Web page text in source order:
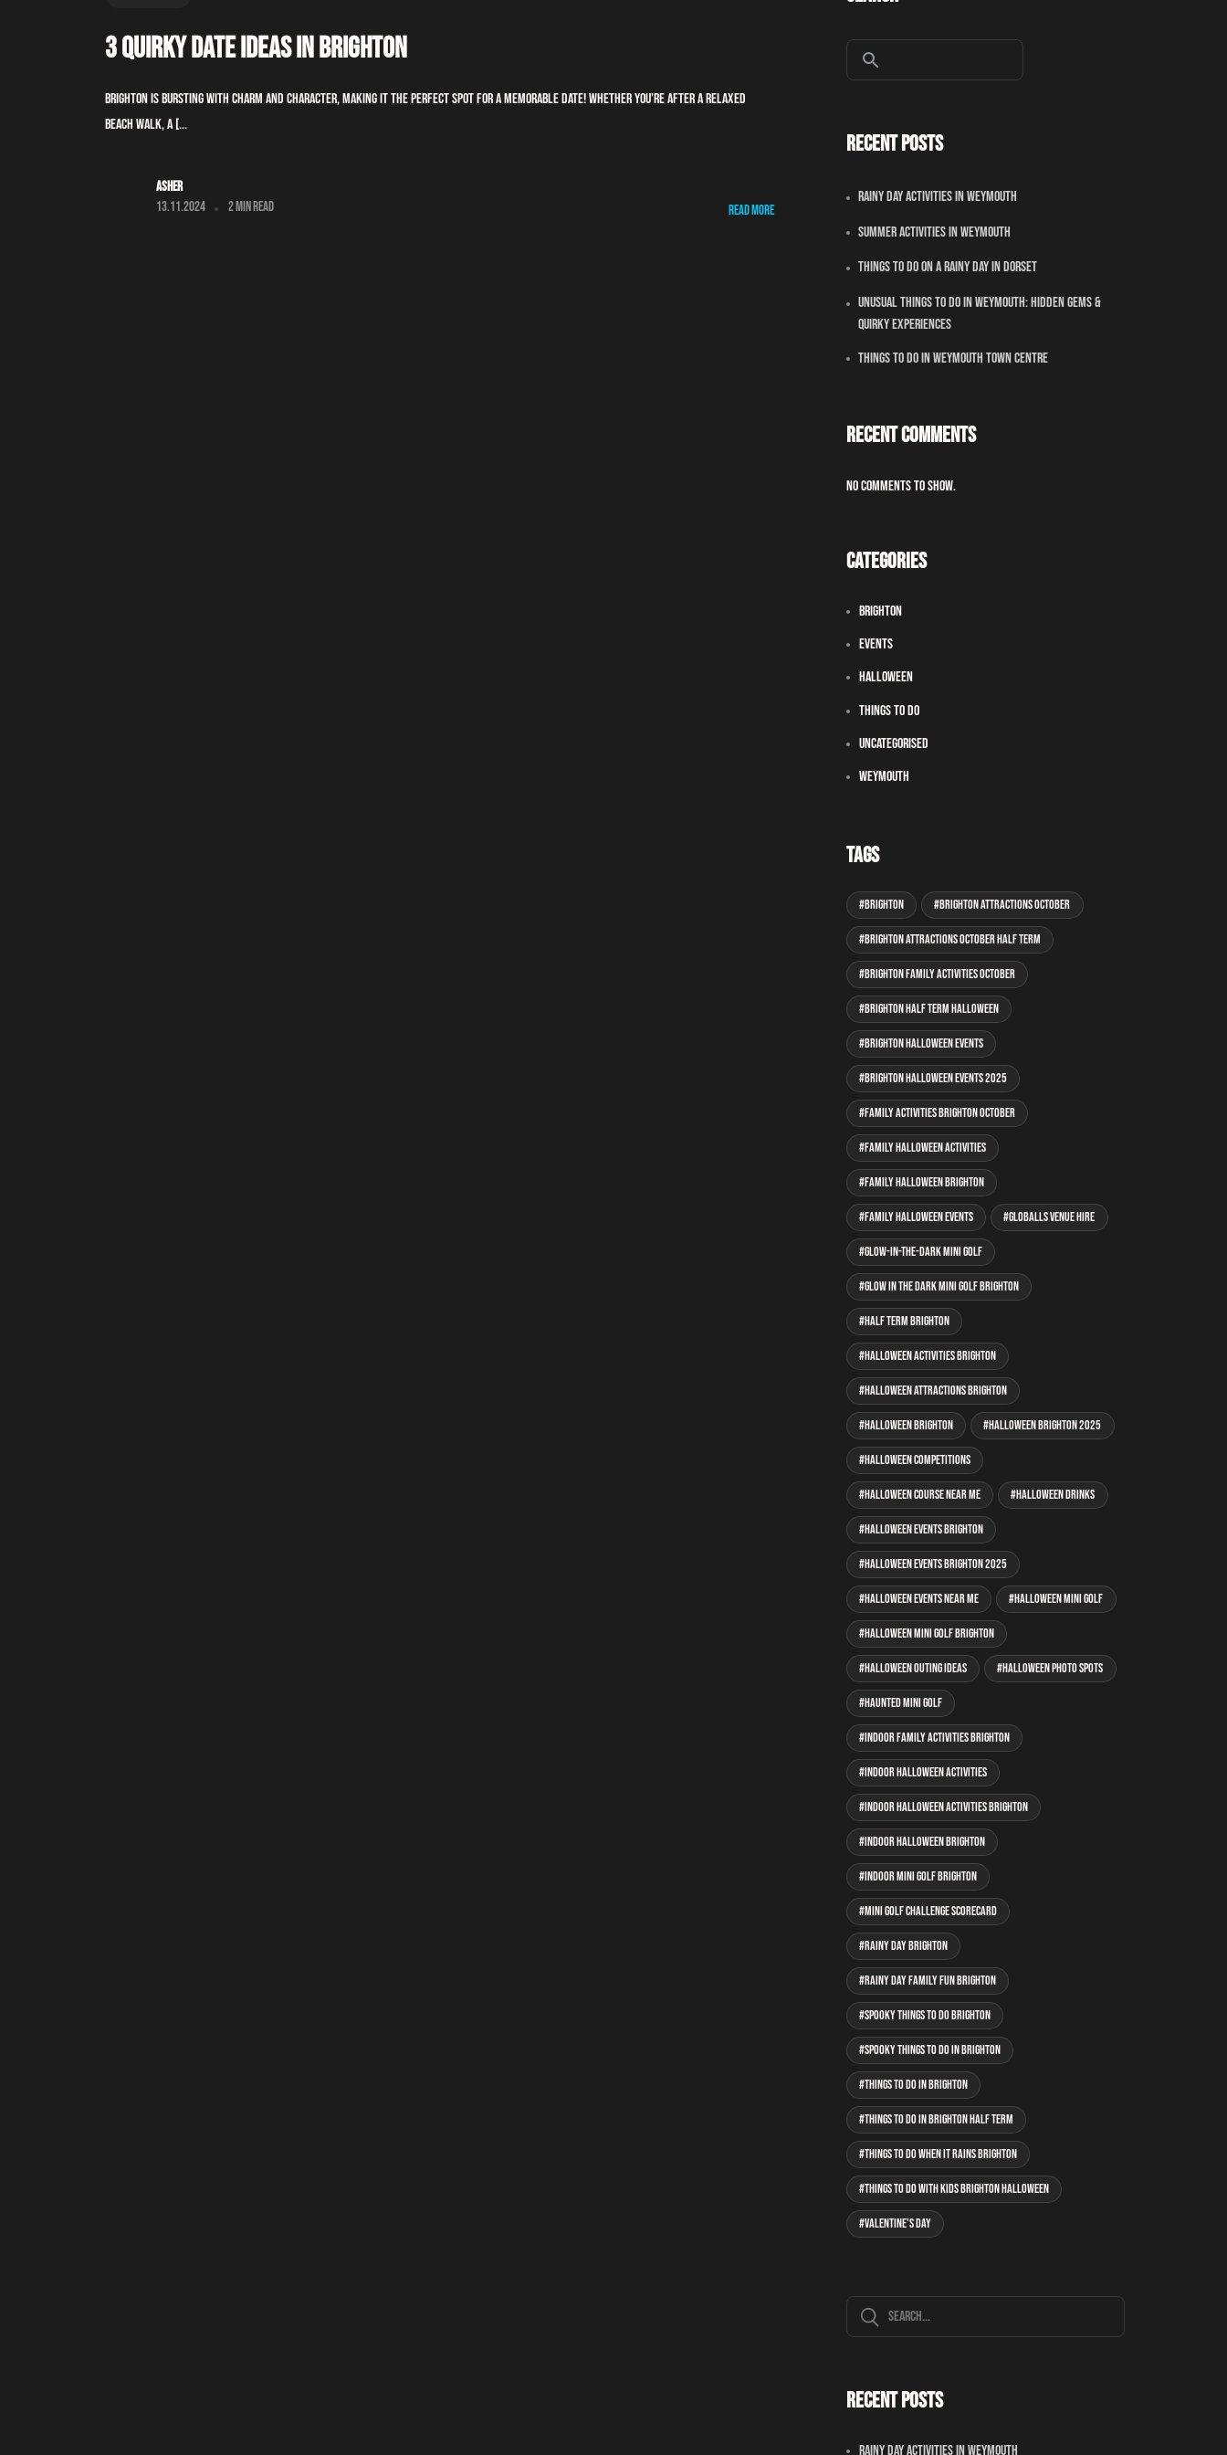
3 Quirky Date Ideas In Brighton
Brighton is bursting with charm and character, making it the perfect spot for a memorable date! Whether you’re after a relaxed
beach walk, a [...
Asher
13.11.2024
2 min read Read More
Recent Posts
Rainy Day Activities In Weymouth
Summer Activities In Weymouth
Things To Do On A Rainy Day In Dorset
Unusual Things to Do in Weymouth: Hidden Gems &
Quirky Experiences
Things To Do in Weymouth Town Centre
Recent Comments
No comments to show.
Categories
Brighton
Events
Halloween
Things To Do
Uncategorised
Weymouth
Tags
Brighton Brighton attractions October
Brighton attractions October half term
Brighton family activities October
Brighton half term Halloween
Brighton Halloween events
Brighton Halloween events 2025
family activities Brighton October
family Halloween activities
family Halloween Brighton
family Halloween events GLOBALLS venue hire
glow-in-the-dark mini golf
glow in the dark mini golf Brighton
half term Brighton
Halloween activities Brighton
Halloween attractions Brighton
Halloween Brighton Halloween Brighton 2025
Halloween competitions
Halloween course near me Halloween drinks
Halloween events Brighton
Halloween events Brighton 2025
Halloween events near me Halloween mini golf
Halloween mini golf Brighton
Halloween outing ideas Halloween photo spots
haunted mini golf
indoor family activities Brighton
indoor Halloween activities
indoor Halloween activities Brighton
indoor Halloween Brighton
indoor mini golf Brighton
mini golf Challenge Scorecard
rainy day Brighton
rainy day family fun Brighton
spooky things to do Brighton
spooky things to do in Brighton
Things to do in Brighton
things to do in Brighton half term
things to do when it rains Brighton
things to do with kids Brighton Halloween
Valentine's Day
Recent Posts
Rainy Day Activities In Weymouth